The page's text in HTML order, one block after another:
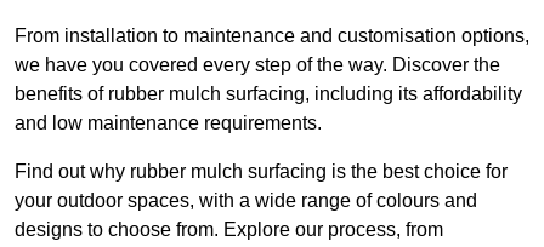
From installation to maintenance and customisation options,
we have you covered every step of the way. Discover the
benefits of rubber mulch surfacing, including its affordability
and low maintenance requirements.
Find out why rubber mulch surfacing is the best choice for
your outdoor spaces, with a wide range of colours and
designs to choose from. Explore our process, from